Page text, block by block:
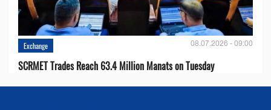
Exchange 08.07.2026 - 09:00
SCRMET Trades Reach 63.4 Million Manats on Tuesday